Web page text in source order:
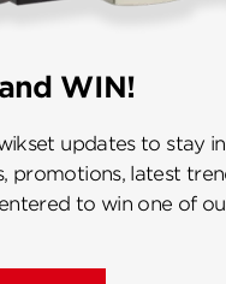
WIN!
updates to stay
promotions, latest
to win one of